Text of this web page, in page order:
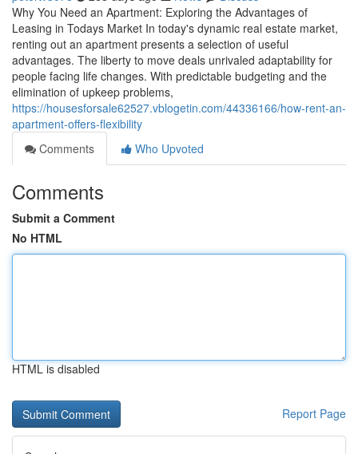
Why You Need an Apartment: Exploring the Advantages of
Leasing in Todays Market In today's dynamic real estate market,
renting out an apartment presents a selection of useful
advantages. The liberty to move deals unrivaled adaptability for
people facing life changes. With predictable budgeting and the
elimination of upkeep problems,
https://housesforsale62527.vblogetin.com/44336166/how-rent-an-
apartment-offers-flexibility
Comments
Who Upvoted
Comments
Submit a Comment
No HTML
HTML is disabled
Report Page